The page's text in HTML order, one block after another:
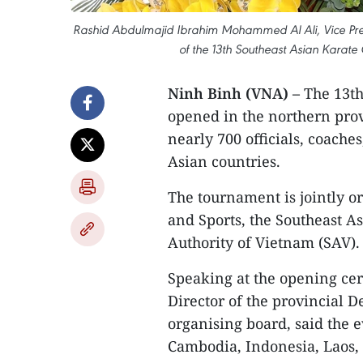
Rashid Abdulmajid Ibrahim Mohammed Al Ali, Vice
of the 13th Southeast Asian
Ninh Binh (VNA) – The
opened in the northern
nearly 700 officials,
Asian countries.
The tournament is jointly
and Sports, the Southeast
Authority of Vietnam (SAV).
Speaking at the opening
Director of the provincial
organising board, said the
Cambodia, Indonesia,